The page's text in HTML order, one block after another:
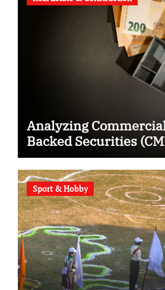
Analyzing
Backed Securities
Sport & Hobby